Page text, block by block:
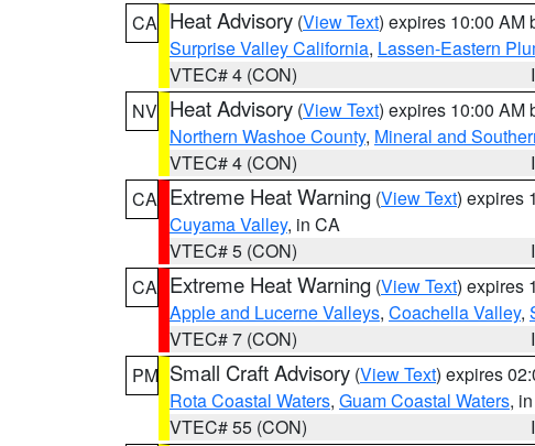
CA Heat Advisory (View Text) expires 10:00 AM
Surprise Valley California, Lassen-Eastern
VTEC# 4 (CON)
NV Heat Advisory (View Text) expires 10:00 AM
Northern Washoe County, Mineral and
VTEC# 4 (CON)
CA Extreme Heat Warning (View Text) expires
Cuyama Valley, in CA
VTEC# 5 (CON)
CA Extreme Heat Warning (View Text) expires
Apple and Lucerne Valleys, Coachella Valley,
VTEC# 7 (CON)
PM Small Craft Advisory (View Text) expires
Rota Coastal Waters, Guam Coastal Waters,
VTEC# 55 (CON)